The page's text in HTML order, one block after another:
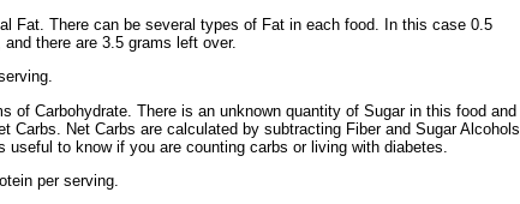
Fat. There can be several types of Fat in each food. In this case 0.5
there are 3.5 grams left over.
of Carbohydrate. There is an unknown quantity of Sugar in this food and
Carbs. Net Carbs are calculated by subtracting Fiber and Sugar Alcohols
to know if you are counting carbs or living with diabetes.
per serving.